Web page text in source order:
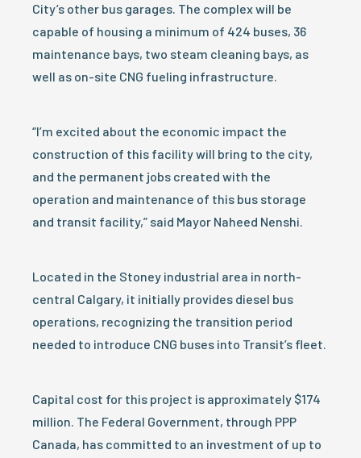
City’s other bus garages. The complex will be
capable of housing a minimum of 424 buses, 36
maintenance bays, two steam cleaning bays, as
well as on-site CNG fueling infrastructure.
“I’m excited about the economic impact the
construction of this facility will bring to the city,
and the permanent jobs created with the
operation and maintenance of this bus storage
and transit facility,” said Mayor Naheed Nenshi.
Located in the Stoney industrial area in north-
central Calgary, it initially provides diesel bus
operations, recognizing the transition period
needed to introduce CNG buses into Transit’s fleet.
Capital cost for this project is approximately $174
million. The Federal Government, through PPP
Canada, has committed to an investment of up to